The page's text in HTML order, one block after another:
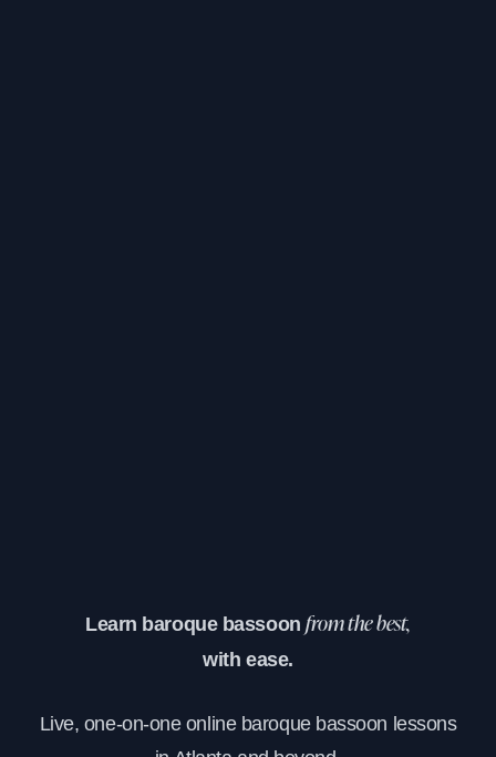
Learn baroque bassoonfrom the best,
with ease.
Live, one-on-one online baroque bassoon lessons